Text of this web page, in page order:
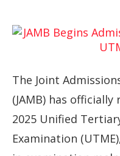
The Joint
(JAMB) has officially
2025 Unified
Examination (